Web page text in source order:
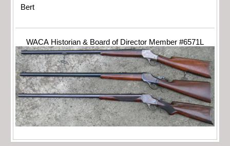
Bert
WACA Historian & Board of Director Member #6571L